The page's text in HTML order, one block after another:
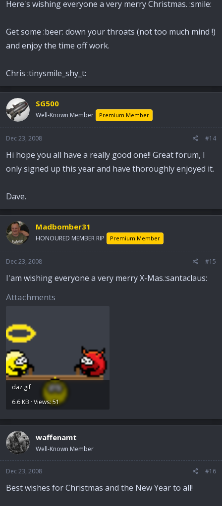
Here's wishing everyone a very merry Christmas. :smile:
Get some :beer: down your throats (not too much mind !)
and enjoy the time off work.
Chris :tinysmile_shy_t:
SG500
Well-Known Member Premium Member
Dec 23, 2008 #14
Hi hope you all have a really good one!! Great forum, I
only signed up this year and have thoroughly enjoyed it.
Dave.
Madbomber31
HONOURED MEMBER RIP Premium Member
Dec 23, 2008 #15
I'am wishing everyone a very merry X-Mas.:santaclaus:
Attachments
daz.gif
6.6 KB · Views: 51
waffenamt
Well-Known Member
Dec 23, 2008 #16
Best wishes for Christmas and the New Year to all!